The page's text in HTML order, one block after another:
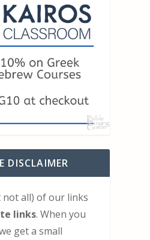
DISCLAIMER
not all) of our links
links. When you
get a small